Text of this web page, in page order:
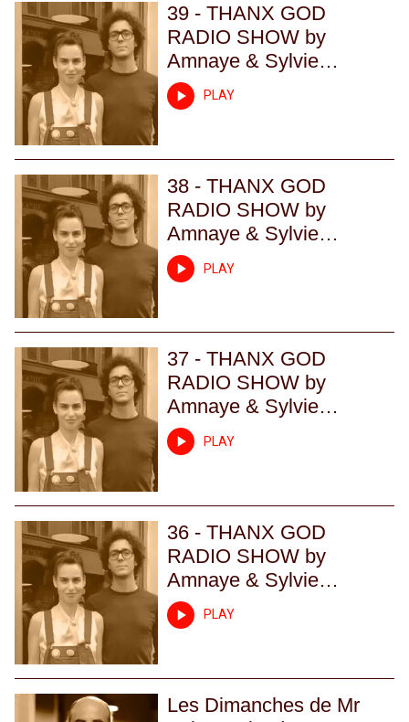
39 - THANX GOD
RADIO SHOW by
Amnaye & Sylvie
Chateigner - Episode 39
PLAY
38 - THANX GOD
RADIO SHOW by
Amnaye & Sylvie
Chateigner - Episode 38
PLAY
37 - THANX GOD
RADIO SHOW by
Amnaye & Sylvie
Chateigner - Episode 37
PLAY
36 - THANX GOD
RADIO SHOW by
Amnaye & Sylvie
Chateigner - Episode 36
PLAY
Les Dimanches de Mr